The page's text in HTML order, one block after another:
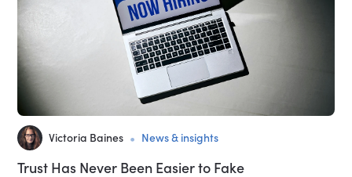
Victoria Baines • News & insights
Trust Has Never Been Easier to Fake